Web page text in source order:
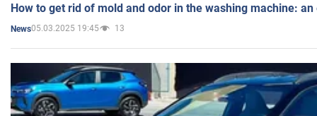
How to get rid of mold and odor in the washing machine:
News05.03.2025 19:45 13